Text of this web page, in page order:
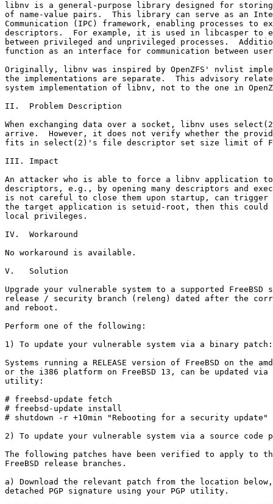
libnv is a general-purpose library designed for storing
of name-value pairs.  This library can serve as an
Communication (IPC) framework, enabling processes to
descriptors.  For example, it is used in libcasper to
between privileged and unprivileged processes.
function as an interface for communication between
Originally, libnv was inspired by OpenZFS' nvlist
the implementations are separate.  This advisory
system implementation of libnv, not to the one in
II.  Problem Description
When exchanging data over a socket, libnv uses
arrive.  However, it does not verify whether the
fits in select(2)'s file descriptor set size limit of
III. Impact
An attacker who is able to force a libnv application
descriptors, e.g., by opening many descriptors and
is not careful to close them upon startup, can
the target application is setuid-root, then this could
local privileges.
IV.  Workaround
No workaround is available.
V.   Solution
Upgrade your vulnerable system to a supported FreeBSD
release / security branch (releng) dated after the
and reboot.
Perform one of the following:
1) To update your vulnerable system via a binary patch:
Systems running a RELEASE version of FreeBSD on the
or the i386 platform on FreeBSD 13, can be updated
utility:
# freebsd-update fetch
# freebsd-update install
# shutdown -r +10min "Rebooting for a security update"
2) To update your vulnerable system via a source code
The following patches have been verified to apply to
FreeBSD release branches.
a) Download the relevant patch from the location
detached PGP signature using your PGP utility.